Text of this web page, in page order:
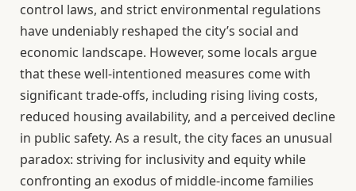
control laws, and strict environmental regulations
have undeniably reshaped the city’s social and
economic landscape. However, some locals argue
that these well-intentioned measures come with
significant trade-offs, including rising living costs,
reduced housing availability, and a perceived decline
in public safety. As a result, the city faces an unusual
paradox: striving for inclusivity and equity while
confronting an exodus of middle-income families